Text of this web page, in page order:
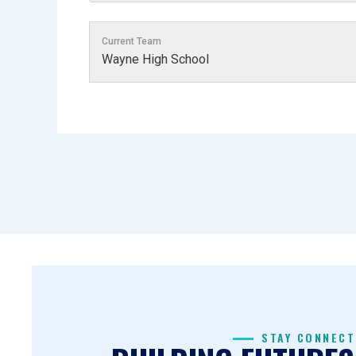
Current Team
Wayne High School
STAY